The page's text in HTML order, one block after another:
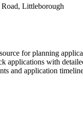
Littleborough
for planning
applications with
and application